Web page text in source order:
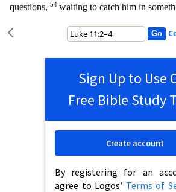
questions, 54 waiting to catch him in
Sign Up to Use
Free Bible Study
By registering for an
agree to Logos’ Terms of
Create account